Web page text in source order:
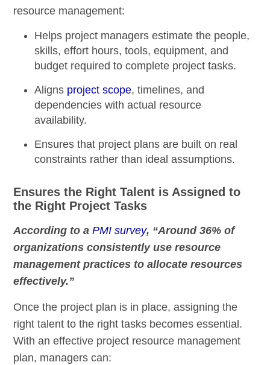
resource management:
Helps project managers estimate the people,
skills, effort hours, tools, equipment, and
budget required to complete project tasks.
Aligns project scope, timelines, and
dependencies with actual resource
availability.
Ensures that project plans are built on real
constraints rather than ideal assumptions.
Ensures the Right Talent is Assigned to
the Right Project Tasks
According to aPMI survey, “Around 36% of
organizations consistently use resource
management practices to allocate resources
effectively.”
Once the project plan is in place, assigning the
right talent to the right tasks becomes essential.
With an effective project resource management
plan, managers can: